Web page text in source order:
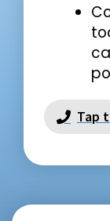
Tap